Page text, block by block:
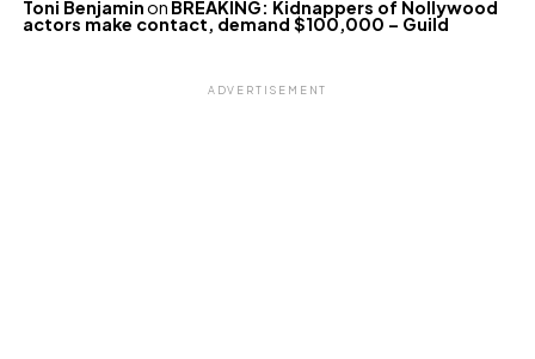
Toni Benjaminon BREAKING: Kidnappers of Nollywood
actors make contact, demand $100,000 – Guild
ADVERTISEMENT